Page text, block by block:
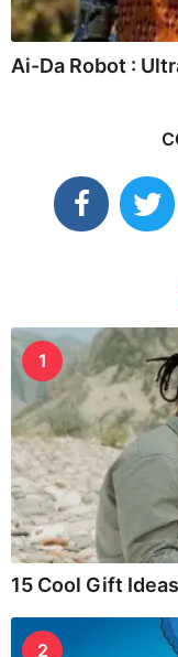
Ai-Da Robot :
1
15 Cool Gift
2